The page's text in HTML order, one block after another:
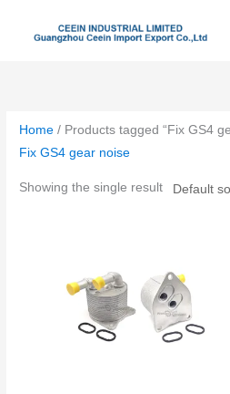
Home / Products tagged “Fix GS4
Fix GS4 gear noise
Showing the single result